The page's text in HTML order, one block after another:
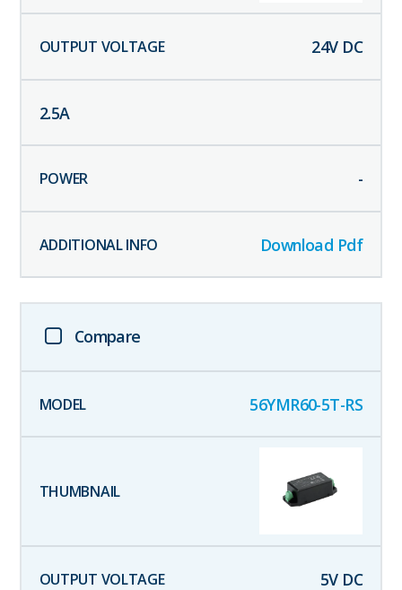
24V DC
2.5A
-
Download Pdf
Compare
56YMR60-5T-RS
5V DC